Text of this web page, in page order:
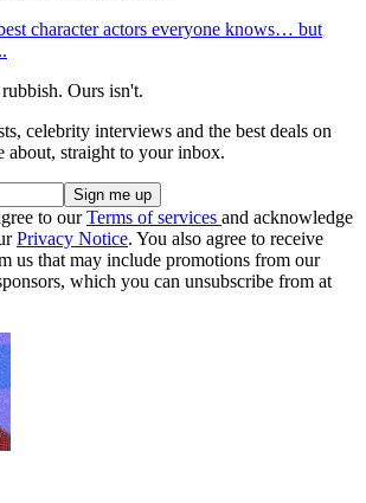
character actors everyone knows… but
Ours isn't.
celebrity interviews and the best deals on
about, straight to your inbox.
to ourTerms of services and acknowledge
Privacy Notice. You also agree to receive
us that may include promotions from our
which you can unsubscribe from at